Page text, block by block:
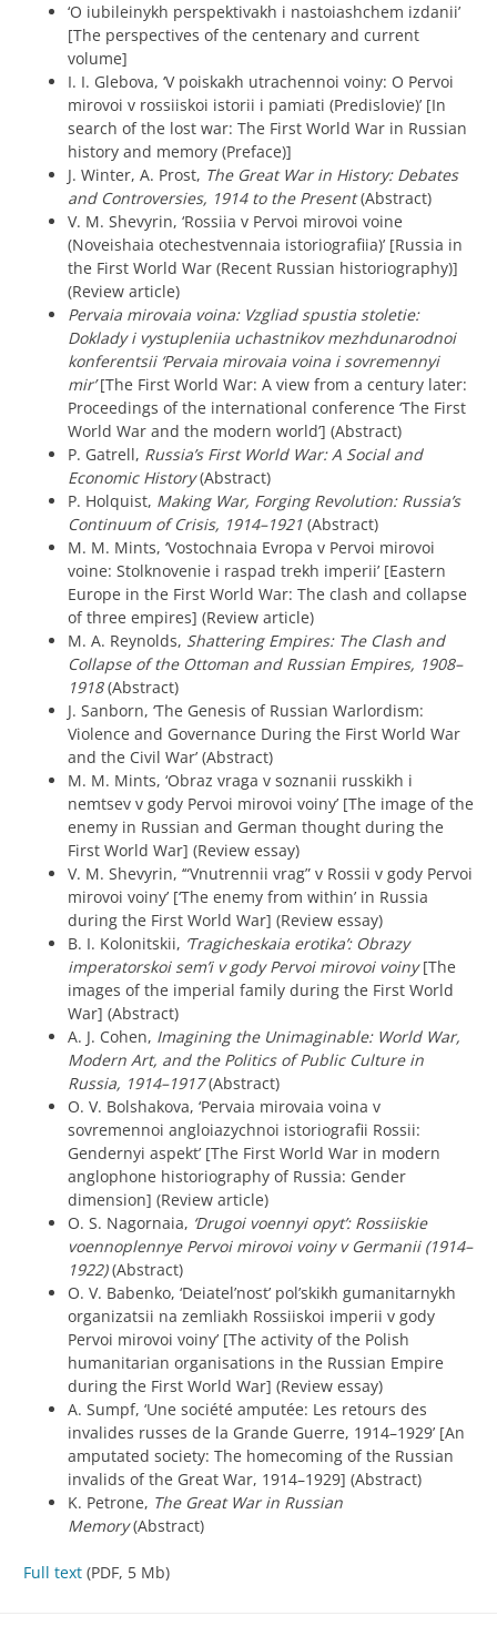
‘O iubileinykh perspektivakh i nastoiashchem izdanii’
[The perspectives of the centenary and current
volume]
I. I. Glebova, ‘V poiskakh utrachennoi voiny: O Pervoi
mirovoi v rossiiskoi istorii i pamiati (Predislovie)’ [In
search of the lost war: The First World War in Russian
history and memory (Preface)]
J. Winter, A. Prost, The Great War in History: Debates
and Controversies, 1914 to the Present(Abstract)
V. M. Shevyrin, ‘Rossiia v Pervoi mirovoi voine
(Noveishaia otechestvennaia istoriografiia)’ [Russia in
the First World War (Recent Russian historiography)]
(Review article)
Pervaia mirovaia voina: Vzgliad spustia stoletie:
Doklady i vystupleniia uchastnikov mezhdunarodnoi
konferentsii ‘Pervaia mirovaia voina i sovremennyi
mir’[The First World War: A view from a century later:
Proceedings of the international conference ‘The First
World War and the modern world’] (Abstract)
P. Gatrell, Russia’s First World War: A Social and
Economic History(Abstract)
P. Holquist, Making War, Forging Revolution: Russia’s
Continuum of Crisis, 1914–1921 (Abstract)
M. M. Mints, ‘Vostochnaia Evropa v Pervoi mirovoi
voine: Stolknovenie i raspad trekh imperii’ [Eastern
Europe in the First World War: The clash and collapse
of three empires] (Review article)
M. A. Reynolds, Shattering Empires: The Clash and
Collapse of the Ottoman and Russian Empires, 1908–
1918(Abstract)
J. Sanborn, ‘The Genesis of Russian Warlordism:
Violence and Governance During the First World War
and the Civil War’ (Abstract)
M. M. Mints, ‘Obraz vraga v soznanii russkikh i
nemtsev v gody Pervoi mirovoi voiny’ [The image of the
enemy in Russian and German thought during the
First World War] (Review essay)
V. M. Shevyrin, ‘“Vnutrennii vrag” v Rossii v gody Pervoi
mirovoi voiny’ [‘The enemy from within’ in Russia
during the First World War] (Review essay)
B. I. Kolonitskii, ‘Tragicheskaia erotika’: Obrazy
imperatorskoi sem’i v gody Pervoi mirovoi voiny[The
images of the imperial family during the First World
War] (Abstract)
A. J. Cohen, Imagining the Unimaginable: World War,
Modern Art, and the Politics of Public Culture in
Russia, 1914–1917(Abstract)
O. V. Bolshakova, ‘Pervaia mirovaia voina v
sovremennoi angloiazychnoi istoriografii Rossii:
Gendernyi aspekt’ [The First World War in modern
anglophone historiography of Russia: Gender
dimension] (Review article)
O. S. Nagornaia, ‘Drugoi voennyi opyt’: Rossiiskie
voennoplennye Pervoi mirovoi voiny v Germanii (1914–
1922)(Abstract)
O. V. Babenko, ‘Deiatel’nost’ pol’skikh gumanitarnykh
organizatsii na zemliakh Rossiiskoi imperii v gody
Pervoi mirovoi voiny’ [The activity of the Polish
humanitarian organisations in the Russian Empire
during the First World War] (Review essay)
A. Sumpf, ‘Une société amputée: Les retours des
invalides russes de la Grande Guerre, 1914–1929’ [An
amputated society: The homecoming of the Russian
invalids of the Great War, 1914–1929] (Abstract)
K. Petrone, The Great War in Russian
Memory(Abstract)
Full text (PDF, 5 Mb)